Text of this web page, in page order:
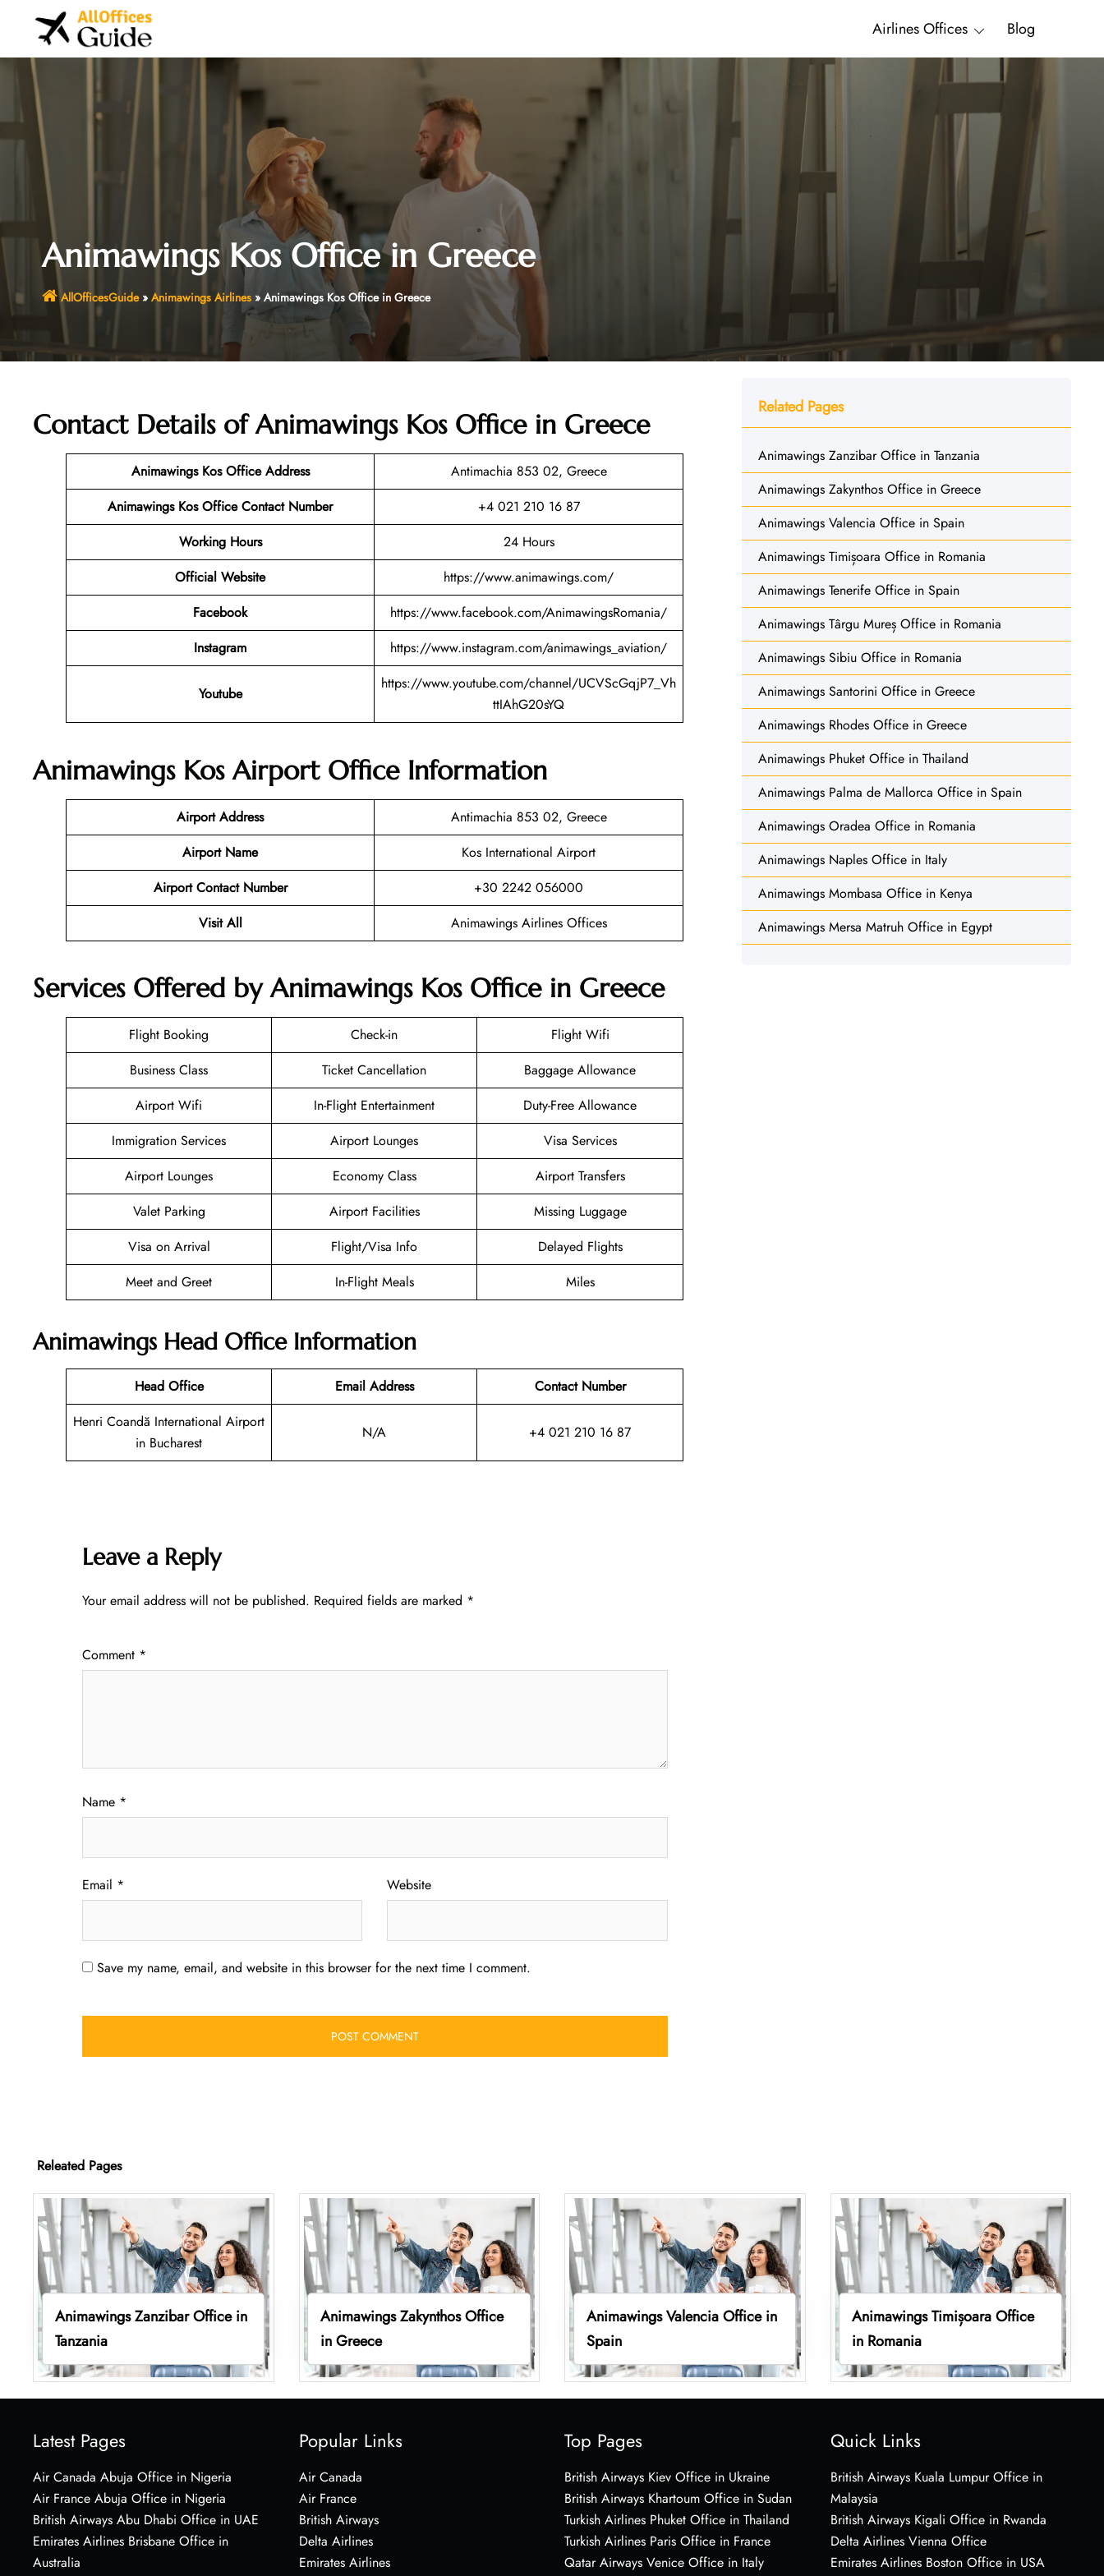
Airlines Offices Blog
Animawings Kos Office in Greece
AllOfficesGuide» Animawings Airlines» Animawings Kos Office in Greece
Contact Details of Animawings Kos Office in Greece
Animawings Kos Office Address
Antimachia 853 02, Greece
Animawings Kos Office Contact Number
+4 021 210 16 87
Working Hours
24 Hours
Official Website
https://www.animawings.com/
Facebook
https://www.facebook.com/AnimawingsRomania/
Instagram
https://www.instagram.com/animawings_aviation/
Youtube
https://www.youtube.com/channel/UCVScGqjP7_Vh
ttIAhG20sYQ
Animawings Kos Airport Office Information
Airport Address
Antimachia 853 02, Greece
Airport Name
Kos International Airport
Airport Contact Number
+30 2242 056000
Visit All
Animawings Airlines Offices
Services Offered by Animawings Kos Office in Greece
Flight Booking Check-in
Flight Wifi
Business Class
Ticket Cancellation
Baggage Allowance
Airport Wifi
In-Flight Entertainment
Duty-Free Allowance
Immigration Services
Airport Lounges
Visa Services
Airport Lounges
Economy Class
Airport Transfers
Valet Parking
Airport Facilities
Missing Luggage
Visa on Arrival
Flight/Visa Info
Delayed Flights
Meet and Greet
In-Flight Meals Miles
Animawings Head Office Information
Head Office Email Address
Contact Number
Henri Coandă International Airport
in Bucharest
N/A +4 021 210 16 87
Leave a Reply
Your email address will not be published. Required fields are marked *
Comment *
Name *
Email * Website
Save my name, email, and website in this browser for the next time I comment.
Related Pages
Animawings Zanzibar Office in Tanzania
Animawings Zakynthos Office in Greece
Animawings Valencia Office in Spain
Animawings Timișoara Office in Romania
Animawings Tenerife Office in Spain
Animawings Târgu Mureș Office in Romania
Animawings Sibiu Office in Romania
Animawings Santorini Office in Greece
Animawings Rhodes Office in Greece
Animawings Phuket Office in Thailand
Animawings Palma de Mallorca Office in Spain
Animawings Oradea Office in Romania
Animawings Naples Office in Italy
Animawings Mombasa Office in Kenya
Animawings Mersa Matruh Office in Egypt
Releated Pages
Animawings Zanzibar Office in
Tanzania
Animawings Zakynthos Office
in Greece
Animawings Valencia Office in
Spain
Animawings Timișoara Office
in Romania
Latest Pages
Air Canada Abuja Office in Nigeria
Air France Abuja Office in Nigeria
British Airways Abu Dhabi Office in UAE
Emirates Airlines Brisbane Office in
Australia
Popular Links
Air Canada
Air France
British Airways
Delta Airlines
Emirates Airlines
Top Pages
British Airways Kiev Office in Ukraine
British Airways Khartoum Office in Sudan
Turkish Airlines Phuket Office in Thailand
Turkish Airlines Paris Office in France
Qatar Airways Venice Office in Italy
Quick Links
British Airways Kuala Lumpur Office in
Malaysia
British Airways Kigali Office in Rwanda
Delta Airlines Vienna Office
Emirates Airlines Boston Office in USA